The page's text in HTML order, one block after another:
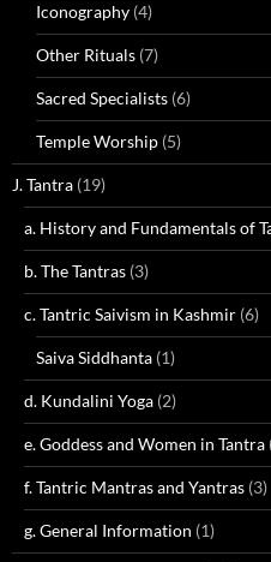
Iconography (4)
Other Rituals (7)
Sacred Specialists (6)
Temple Worship (5)
J. Tantra (19)
a. History and Fundamentals of
b. The Tantras (3)
c. Tantric Saivism in Kashmir (6)
Saiva Siddhanta (1)
d. Kundalini Yoga (2)
e. Goddess and Women in Tantra
f. Tantric Mantras and Yantras (3)
g. General Information (1)